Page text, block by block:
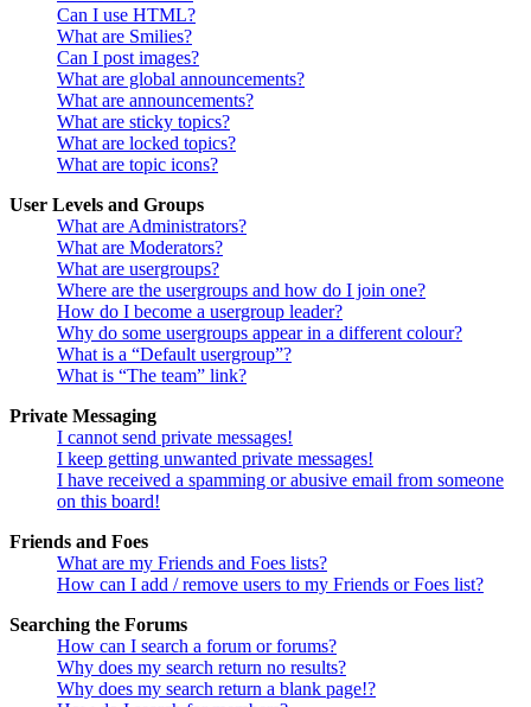
Can I use HTML?
What are Smilies?
Can I post images?
What are global announcements?
What are announcements?
What are sticky topics?
What are locked topics?
What are topic icons?
User Levels and Groups
What are Administrators?
What are Moderators?
What are usergroups?
Where are the usergroups and how do I join one?
How do I become a usergroup leader?
Why do some usergroups appear in a different colour?
What is a “Default usergroup”?
What is “The team” link?
Private Messaging
I cannot send private messages!
I keep getting unwanted private messages!
I have received a spamming or abusive email from someone
on this board!
Friends and Foes
What are my Friends and Foes lists?
How can I add / remove users to my Friends or Foes list?
Searching the Forums
How can I search a forum or forums?
Why does my search return no results?
Why does my search return a blank page!?